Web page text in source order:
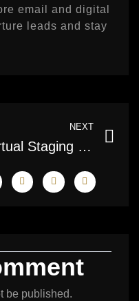
email and digital
leads and stay
NEXT
Virtual Staging vs Traditional Staging: Cost and Impact
be published.